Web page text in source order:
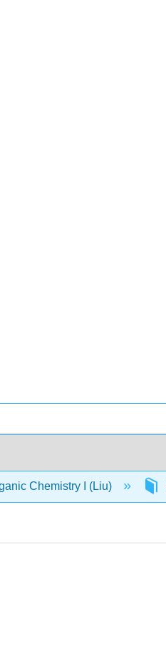
Chemistry I (Liu)